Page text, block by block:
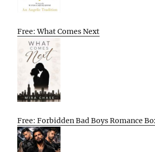
Free: What Comes Next
Free: Forbidden Bad Boys Romance